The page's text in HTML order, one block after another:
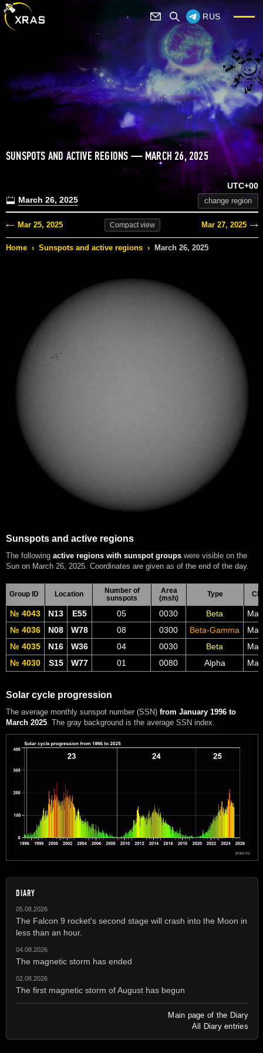
RUS
SUNSPOTS AND ACTIVE REGIONS — MARCH 26, 2025
March 26, 2025
UTC+00
change region
Mar 25, 2025 Compactview Mar 27, 2025
Home › Sunspots and active regions › March 26, 2025
Sunspots and active regions
The following active regions with sunspot groups were visible on the
Sun on March 26, 2025. Coordinates are given as of the end of the day.
Group ID Location
Number of
sunspots
Area
(msh)
Type
№ 4043 N13 E55 05 0030 Beta
№ 4036
N08 W78 08 0300 Beta-Gamma
№ 4035
N16 W36 04 0030 Beta
№ 4030
S15 W77 01 0080 Alpha
Solar cycle progression
The average monthly sunspot number (SSN) from January 1996 to
March 2025 . The gray background is the average SSN index.
DIARY
05.08.2026
The Falcon 9 rocket's second stage will crash into the Moon in
less than an hour.
04.08.2026
The magnetic storm has ended
02.08.2026
The first magnetic storm of August has begun
Main page of the Diary
All Diary entries